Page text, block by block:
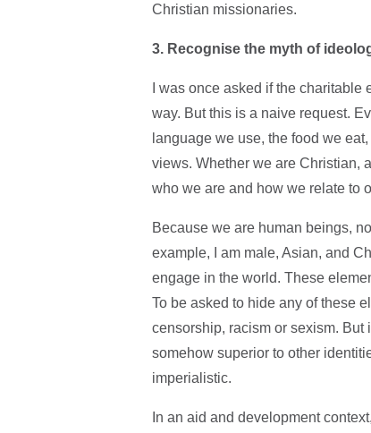
Christian missionaries.
3. Recognise the myth of
I was once asked if the
way. But this is a naive request.
language we use, the food we
views. Whether we are Christian,
who we are and how we relate to
Because we are human beings,
example, I am male, Asian, and
engage in the world. These
To be asked to hide any of these
censorship, racism or sexism. But
somehow superior to other
imperialistic.
In an aid and development